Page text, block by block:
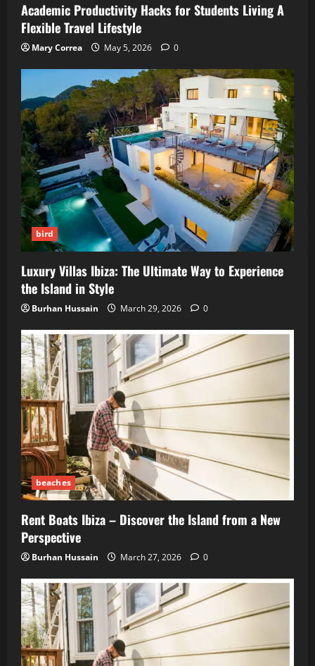
Academic Productivity Hacks for Students Living A
Flexible Travel Lifestyle
Mary Correa May 5, 2026 0
bird
Luxury Villas Ibiza: The Ultimate Way to Experience
the Island in Style
Burhan Hussain March 29, 2026 0
beaches
Rent Boats Ibiza – Discover the Island from a New
Perspective
Burhan Hussain March 27, 2026 0